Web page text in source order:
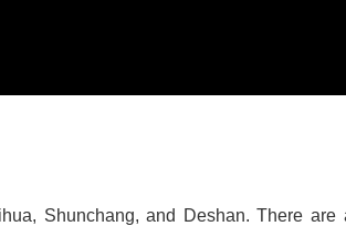
Shunchang, and Deshan. There are